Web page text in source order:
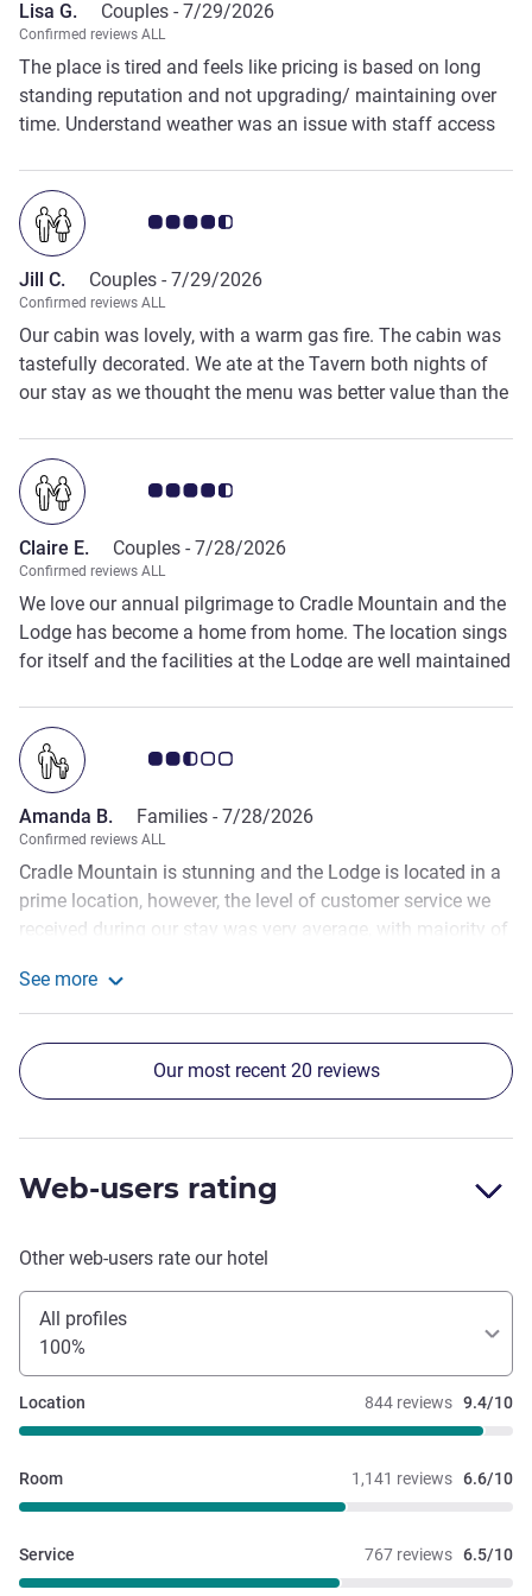
Peppers contacted me by phone and told me that he
changed the date to the correct date and that my booking
was still valid. We were very pleased with the outcome. The
managers name was Sujan Poudel. Thank you
Lisa G. Couples - 7/29/2026
Confirmed reviews ALL
The place is tired and feels like pricing is based on long
standing reputation and not upgrading/ maintaining over
time. Understand weather was an issue with staff access
to staffing / facilities and were unable to handle the
volume of people.
Customer review rating 4.5/5
Jill C. Couples - 7/29/2026
Confirmed reviews ALL
Our cabin was lovely, with a warm gas fire. The cabin was
tastefully decorated. We ate at the Tavern both nights of
our stay as we thought the menu was better value than the
Cradle.
Customer review rating 4.5/5
Claire E. Couples - 7/28/2026
Confirmed reviews ALL
We love our annual pilgrimage to Cradle Mountain and the
Lodge has become a home from home. The location sings
for itself and the facilities at the Lodge are well maintained
Customer review rating 2.5/5
Amanda B. Families - 7/28/2026
Confirmed reviews ALL
Cradle Mountain is stunning and the Lodge is located in a
prime location, however, the level of customer service we
received during our stay was very average, with majority of
want to be there. It all felt 'all too hard'. For the price you
are paying to stay at this venue and the hype of the
destination, it is really disappointing that the staff can let it
all down. Additionally, the heating was not working in the
Tavern on a busy Saturday night, with a full restaurant,
See more
Our most recent 20 reviews
Web-users rating
Other web-users rate our hotel
All profiles
100%
844 reviews 9.4/10
Location
1,141 reviews 6.6/10
Room
767 reviews 6.5/10
Service